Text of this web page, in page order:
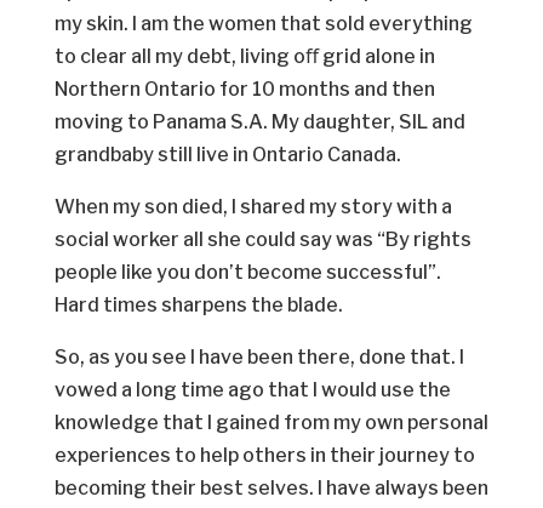
my skin. I am the women that sold everything
to clear all my debt, living oﬀ grid alone in
Northern Ontario for 10 months and then
moving to Panama S.A. My daughter, SIL and
grandbaby still live in Ontario Canada.
When my son died, I shared my story with a
social worker all she could say was “By rights
people like you don’t become successful”.
Hard times sharpens the blade.
So, as you see I have been there, done that. I
vowed a long time ago that I would use the
knowledge that I gained from my own personal
experiences to help others in their journey to
becoming their best selves. I have always been